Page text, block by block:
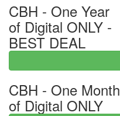
CBH - One Year
of Digital ONLY -
BEST DEAL
CBH - One Month
of Digital ONLY